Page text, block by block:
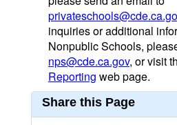
inquiries or additional
Nonpublic Schools,
nps@cde.ca.gov, or visit
Reporting web page.
Share this Page